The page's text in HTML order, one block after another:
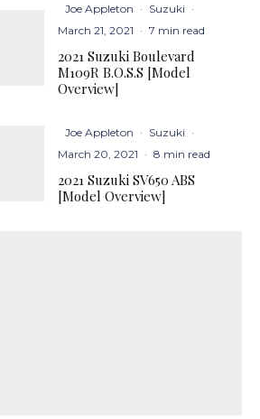
Joe Appleton · Suzuki ·
March 21, 2021 · 7 min read
2021 Suzuki Boulevard
M109R B.O.S.S [Model
Overview]
Joe Appleton · Suzuki ·
March 20, 2021 · 8 min read
2021 Suzuki SV650 ABS
[Model Overview]